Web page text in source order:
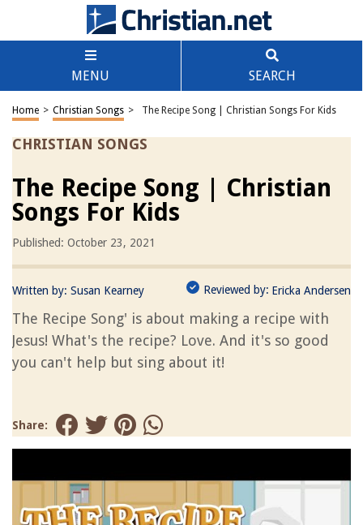
MENU SEARCH
Home > Christian Songs > The Recipe Song | Christian Songs For Kids
CHRISTIAN SONGS
The Recipe Song | Christian
Songs For Kids
Published: October 23, 2021
Written by: Susan Kearney Reviewed by: Ericka Andersen
The Recipe Song' is about making a recipe with
Jesus! What's the recipe? Love. And it's so good
you can't help but sing about it!
Share: